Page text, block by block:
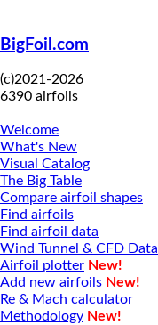
BigFoil.com
(c)2021-2026
6390 airfoils
Welcome
What's New
Visual Catalog
The Big Table
Compare airfoil shapes
Find airfoils
Find airfoil data
Wind Tunnel & CFD Data
Airfoil plotter New!
Add new airfoils New!
Re & Mach calculator
Methodology New!